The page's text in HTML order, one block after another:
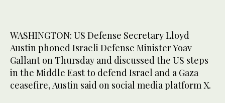
WASHINGTON: US Defense Secretary Lloyd
Austin phoned Israeli Defense Minister Yoav
Gallant on Thursday and discussed the US steps
in the Middle East to defend Israel and a Gaza
ceasefire, Austin said on social media platform X.